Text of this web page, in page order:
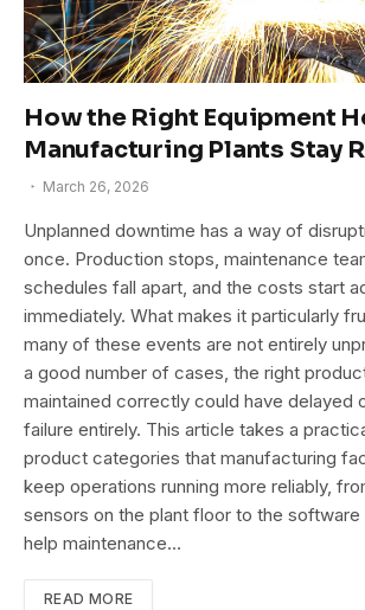
How the Right Equipment
Manufacturing Plants Stay
March 26, 2026
Unplanned downtime has a way of
once. Production stops, maintenance
schedules fall apart, and the costs start
immediately. What makes it particularly
many of these events are not entirely
a good number of cases, the right
maintained correctly could have delayed
failure entirely. This article takes a
product categories that manufacturing
keep operations running more reliably,
sensors on the plant floor to the
help maintenance…
READ MORE